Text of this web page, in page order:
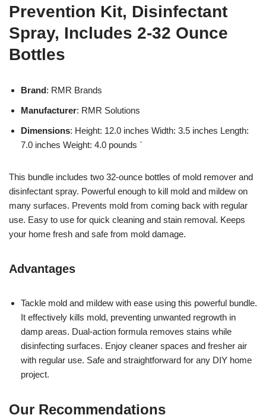
Prevention Kit, Disinfectant
Spray, Includes 2-32 Ounce
Bottles
Brand: RMR Brands
Manufacturer: RMR Solutions
Dimensions: Height: 12.0 inches Width: 3.5 inches Length:
7.0 inches Weight: 4.0 pounds `
This bundle includes two 32-ounce bottles of mold remover and
disinfectant spray. Powerful enough to kill mold and mildew on
many surfaces. Prevents mold from coming back with regular
use. Easy to use for quick cleaning and stain removal. Keeps
your home fresh and safe from mold damage.
Advantages
Tackle mold and mildew with ease using this powerful bundle.
It effectively kills mold, preventing unwanted regrowth in
damp areas. Dual-action formula removes stains while
disinfecting surfaces. Enjoy cleaner spaces and fresher air
with regular use. Safe and straightforward for any DIY home
project.
Our Recommendations